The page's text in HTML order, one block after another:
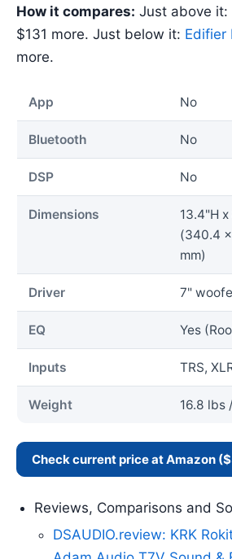
How it compares: Just above it:
$131 more. Just below it: Edifier
more.
App No
Bluetooth No
DSP No
Dimensions
13.4"H x
(340.4
mm)
Driver 7"
EQ Yes
Inputs TRS,
Weight 16.8 lbs
Check current price at Amazon
Reviews, Comparisons and
DSAUDIO.review: KRK